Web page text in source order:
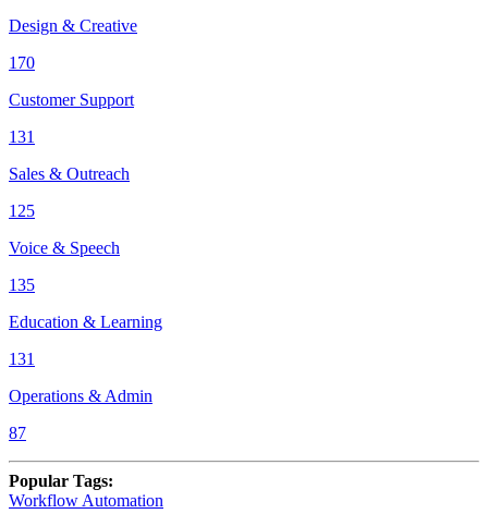
Design & Creative
170
Customer Support
131
Sales & Outreach
125
Voice & Speech
135
Education & Learning
131
Operations & Admin
87
Popular Tags:
Workflow Automation